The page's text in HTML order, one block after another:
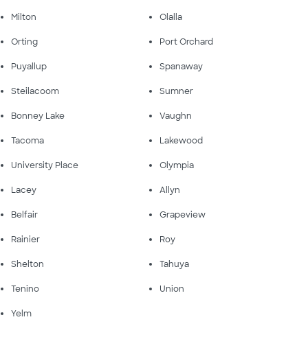
Milton Olalla
Orting Port Orchard
Puyallup Spanaway
Steilacoom Sumner
Bonney Lake Vaughn
Tacoma Lakewood
University Place Olympia
Lacey Allyn
Belfair Grapeview
Rainier Roy
Shelton Tahuya
Tenino Union
Yelm